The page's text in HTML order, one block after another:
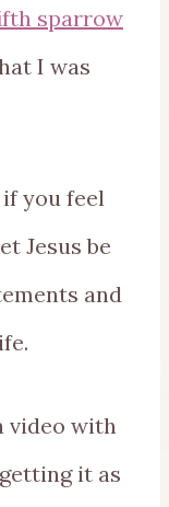
sparrow
I was
you feel
Jesus be
and
video with
it as